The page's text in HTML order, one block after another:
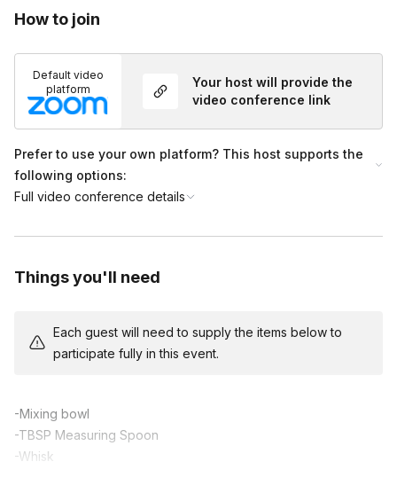
(0:07-0:15) Professor gives a brief overview of what will
(0:15-0:50) Professor teaches participants how to build a
house from gingerbread cookies and royal icing. The
professor allows plenty of time for participants to get creative
with their candy decorations. The assistant is available in the
chat for extra help.
(0:50-1:00) Wrap up and show off! Professor provides tips for
off their hard work!
How to join
Default video
platform
Your host will provide the
video conference link
Prefer to use your own platform? This host supports the
following options:
Full video conference details
Things you'll need
Each guest will need to supply the items below to
participate fully in this event.
-Mixing bowl
-TBSP Measuring Spoon
-Whisk